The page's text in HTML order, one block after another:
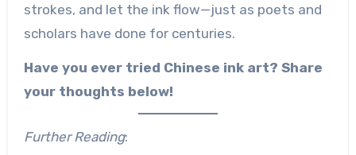
strokes, and let the ink flow—just as poets and
scholars have done for centuries.
Have you ever tried Chinese ink art? Share
your thoughts below!
Further Reading: